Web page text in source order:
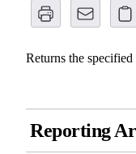
Returns the
Reporting